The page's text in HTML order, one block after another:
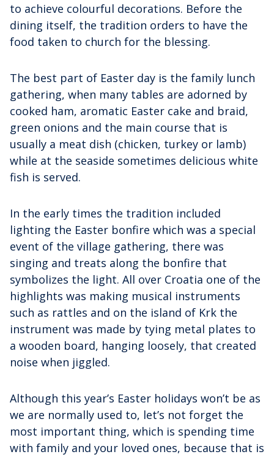
to achieve colourful decorations. Before the
dining itself, the tradition orders to have the
food taken to church for the blessing.
The best part of Easter day is the family lunch
gathering, when many tables are adorned by
cooked ham, aromatic Easter cake and braid,
green onions and the main course that is
usually a meat dish (chicken, turkey or lamb)
while at the seaside sometimes delicious white
fish is served.
In the early times the tradition included
lighting the Easter bonfire which was a special
event of the village gathering, there was
singing and treats along the bonfire that
symbolizes the light. All over Croatia one of the
highlights was making musical instruments
such as rattles and on the island of Krk the
instrument was made by tying metal plates to
a wooden board, hanging loosely, that created
noise when jiggled.
Although this year’s Easter holidays won’t be as
we are normally used to, let’s not forget the
most important thing, which is spending time
with family and your loved ones, because that is